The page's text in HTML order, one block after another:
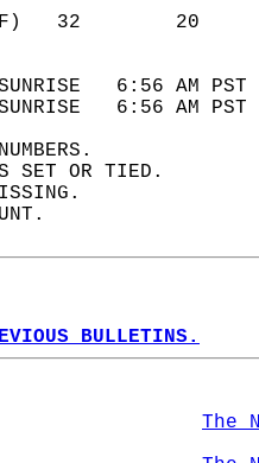
6:56
6:56
SET OR TIED.
BULLETINS.
The